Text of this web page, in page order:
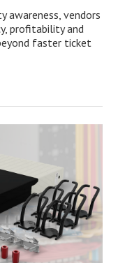
awareness, vendors
profitability and
faster ticket